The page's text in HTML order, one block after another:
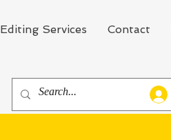
Editing Services Contact